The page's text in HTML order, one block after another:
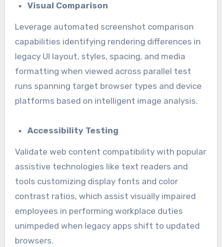
Visual Comparison
Leverage automated screenshot comparison
capabilities identifying rendering differences in
legacy UI layout, styles, spacing, and media
formatting when viewed across parallel test
runs spanning target browser types and device
platforms based on intelligent image analysis.
Accessibility Testing
Validate web content compatibility with popular
assistive technologies like text readers and
tools customizing display fonts and color
contrast ratios, which assist visually impaired
employees in performing workplace duties
unimpeded when legacy apps shift to updated
browsers.